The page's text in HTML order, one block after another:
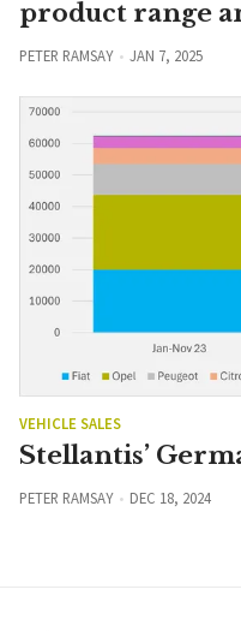
product range
PETER RAMSAY JAN 7, 2025
VEHICLE SALES
Stellantis’
PETER RAMSAY DEC 18, 2024